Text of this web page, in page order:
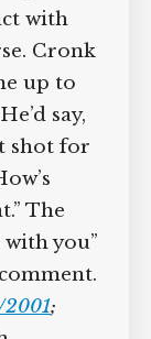
H.
come
putt?’
and all